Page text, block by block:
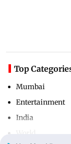
Top
Mumbai
Entertainment
India